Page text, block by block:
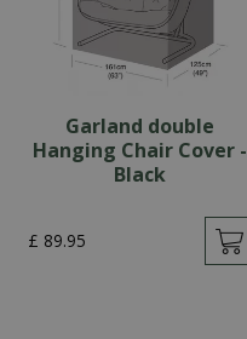
Garland double
Hanging Chair Cover -
Black
£ 89.95